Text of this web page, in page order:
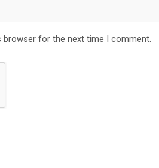
browser for the next time I comment.